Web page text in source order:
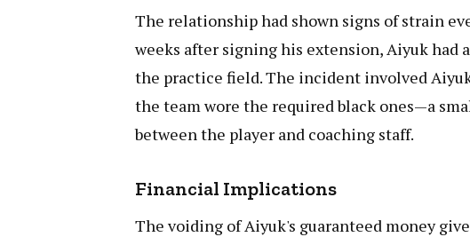
The relationship had shown signs of strain
weeks after signing his extension, Aiyuk had
the practice field. The incident involved
the team wore the required black ones—a
between the player and coaching staff.
Financial Implications
The voiding of Aiyuk's guaranteed money